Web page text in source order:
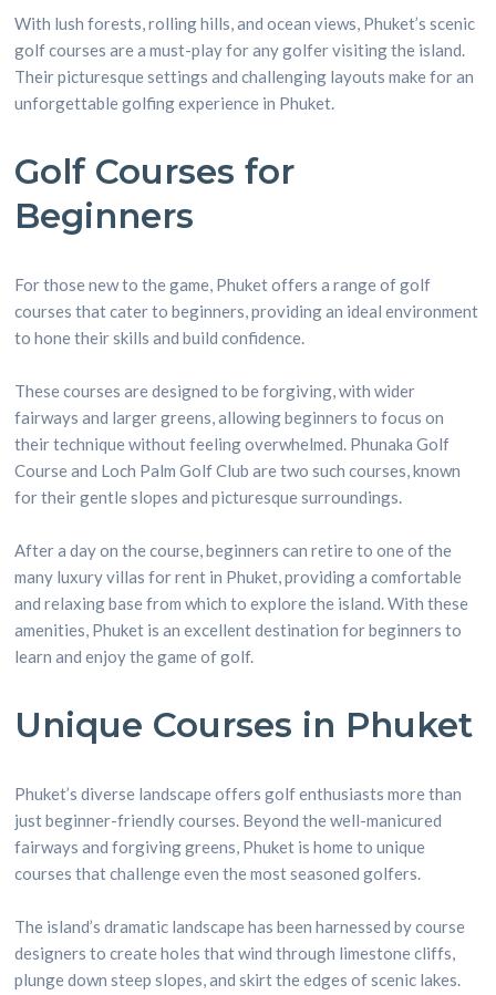
With lush forests, rolling hills, and ocean views, Phuket’s scenic
golf courses are a must-play for any golfer visiting the island.
Their picturesque settings and challenging layouts make for an
unforgettable golfing experience in Phuket.
Golf Courses for
Beginners
For those new to the game, Phuket offers a range of golf
courses that cater to beginners, providing an ideal environment
to hone their skills and build confidence.
These courses are designed to be forgiving, with wider
fairways and larger greens, allowing beginners to focus on
their technique without feeling overwhelmed. Phunaka Golf
Course and Loch Palm Golf Club are two such courses, known
for their gentle slopes and picturesque surroundings.
After a day on the course, beginners can retire to one of the
many luxury villas for rent in Phuket, providing a comfortable
and relaxing base from which to explore the island. With these
amenities, Phuket is an excellent destination for beginners to
learn and enjoy the game of golf.
Unique Courses in Phuket
Phuket’s diverse landscape offers golf enthusiasts more than
just beginner-friendly courses. Beyond the well-manicured
fairways and forgiving greens, Phuket is home to unique
courses that challenge even the most seasoned golfers.
The island’s dramatic landscape has been harnessed by course
designers to create holes that wind through limestone cliffs,
plunge down steep slopes, and skirt the edges of scenic lakes.